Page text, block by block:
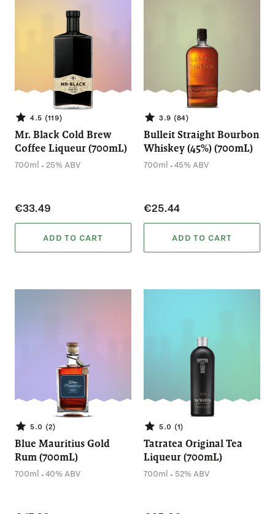
4.5 (119)
Mr. Black Cold Brew
Coffee Liqueur (700mL)
700ml . 25% ABV
€33.49
ADD TO CART
3.9 (84)
Bulleit Straight Bourbon
Whiskey (45%) (700mL)
700ml .45% ABV
€25.44
ADD TO CART
5.0 (2)
Blue Mauritius Gold
Rum (700mL)
700ml .40% ABV
5.0 (1)
Tatratea Original Tea
Liqueur (700mL)
700ml . 52% ABV